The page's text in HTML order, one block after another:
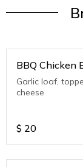
BBQ Chicken
Garlic loaf,
cheese
$ 20